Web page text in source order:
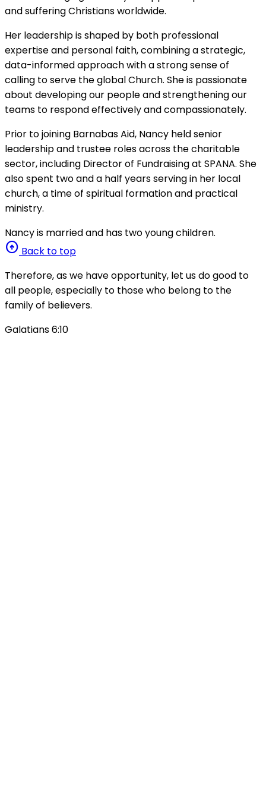
and suffering Christians worldwide.
Her leadership is shaped by both professional
expertise and personal faith, combining a strategic,
data-informed approach with a strong sense of
calling to serve the global Church. She is passionate
about developing our people and strengthening our
teams to respond effectively and compassionately.
Prior to joining Barnabas Aid, Nancy held senior
leadership and trustee roles across the charitable
sector, including Director of Fundraising at SPANA. She
also spent two and a half years serving in her local
church, a time of spiritual formation and practical
ministry.
Nancy is married and has two young children.
arrow_circle_up Back to top
Therefore, as we have opportunity, let us do good to
all people, especially to those who belong to the
family of believers.
Galatians 6:10